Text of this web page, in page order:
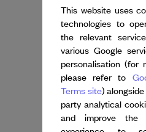
explores the
possibilities and
on communities with
collaborate as equal
followingRoom With
composer Rone, they
choreographers to
de Marseille: Lucinda
Lasseindra Ninja and
This website uses
technologies to
the relevant
various Google
personalisation (for
please refer to
Terms site)
party analytical
and improve the